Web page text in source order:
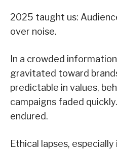
2025 taught us:
over noise.
In a crowded
gravitated toward
predictable in values,
campaigns faded
endured.
Ethical lapses,